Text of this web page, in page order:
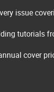
issue
tutorials
cover